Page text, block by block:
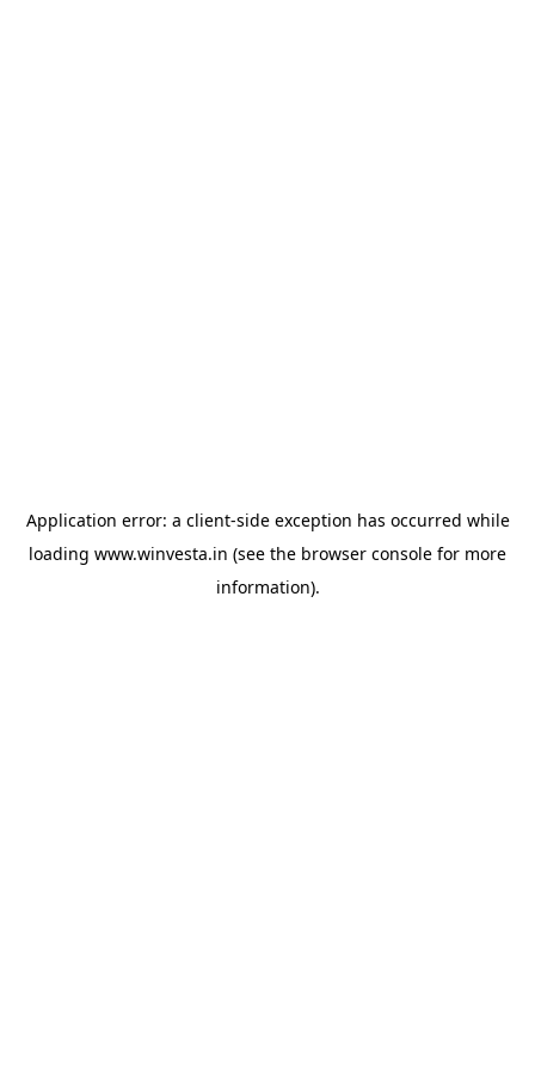
Application error: a client-side exception has occurred while
loading www.winvesta.in (see the browser console for more
information).